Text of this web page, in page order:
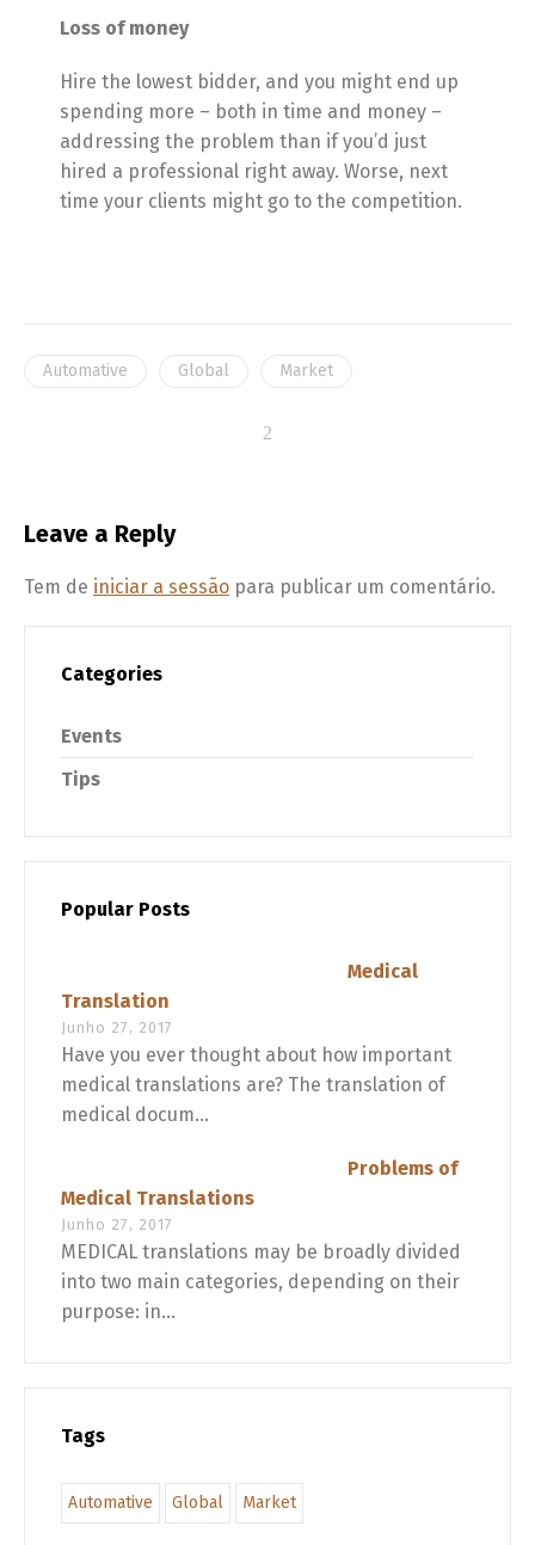
Loss of money
Hire the lowest bidder, and you might end up
spending more – both in time and money –
addressing the problem than if you’d just
hired a professional right away. Worse, next
time your clients might go to the competition.
Automative Global Market
Leave a Reply
Tem de iniciar a sessão para publicar um comentário.
Categories
Events
Tips
Popular Posts
Medical
Translation
Junho 27, 2017
Have you ever thought about how important
medical translations are? The translation of
medical docum...
Problems of
Medical Translations
Junho 27, 2017
MEDICAL translations may be broadly divided
into two main categories, depending on their
purpose: in...
Tags
Automative Global Market